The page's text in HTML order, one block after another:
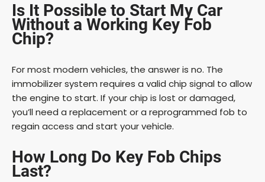
Is It Possible to Start My Car
Without a Working Key Fob
Chip?
For most modern vehicles, the answer is no. The
immobilizer system requires a valid chip signal to allow
the engine to start. If your chip is lost or damaged,
you’ll need a replacement or a reprogrammed fob to
regain access and start your vehicle.
How Long Do Key Fob Chips
Last?